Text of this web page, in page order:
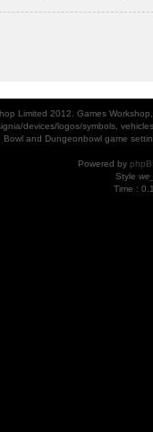
Limited 2012. Games
devices/logos/symbols,
Bowl and Dungeonbowl game
Powered by
Style
Time :